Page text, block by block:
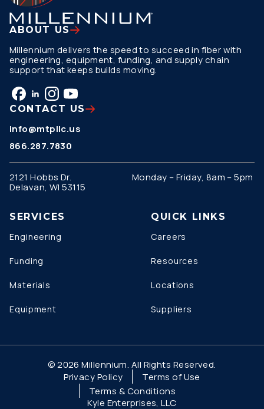
ABOUT US
Millennium delivers the speed to succeed in fiber with
engineering, equipment, funding, and supply chain
support that keeps builds moving.
CONTACT US
info@mtpllc.us
866.287.7830
2121 Hobbs Dr.
Delavan, WI 53115
Monday – Friday, 8am – 5pm
SERVICES
Engineering
Funding
Materials
Equipment
QUICK LINKS
Careers
Resources
Locations
Suppliers
© 2026 Millennium. All Rights Reserved.
Privacy Policy
Terms of Use
Terms & Conditions
Kyle Enterprises, LLC